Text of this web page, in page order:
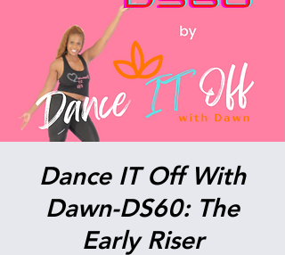
Dance IT Off With
Dawn-DS60: The
Early Riser